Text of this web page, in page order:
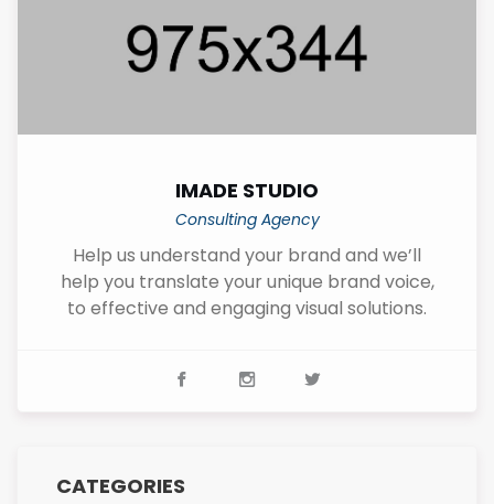
IMADE STUDIO
Consulting Agency
Help us understand your brand and we’ll
help you translate your unique brand voice,
to effective and engaging visual solutions.
CATEGORIES